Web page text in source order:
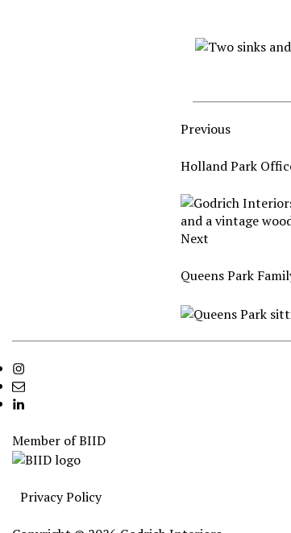
Previous
Holland Park
Next
Queens Park
Instagram
info@godrichinteriors.com
LinkedIn
Member ofBIID
Privacy Policy